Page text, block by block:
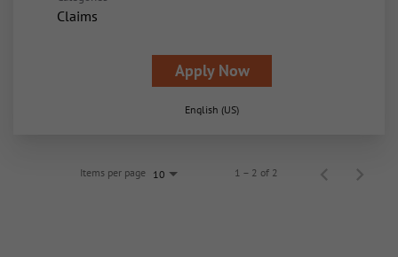
Claims
Apply Now
English (US)
Items per page 10 1 – 2 of 2